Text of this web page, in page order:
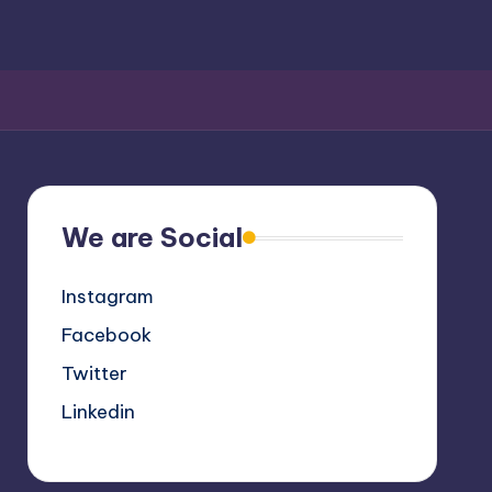
We are Social
Instagram
Facebook
Twitter
Linkedin